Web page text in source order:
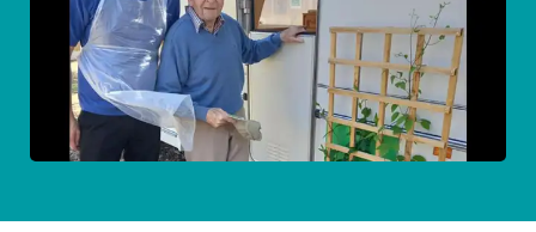
Multidisciplinary care
Important information
Concerns and complaints
Apply for a job Enquire about care
Find a care home